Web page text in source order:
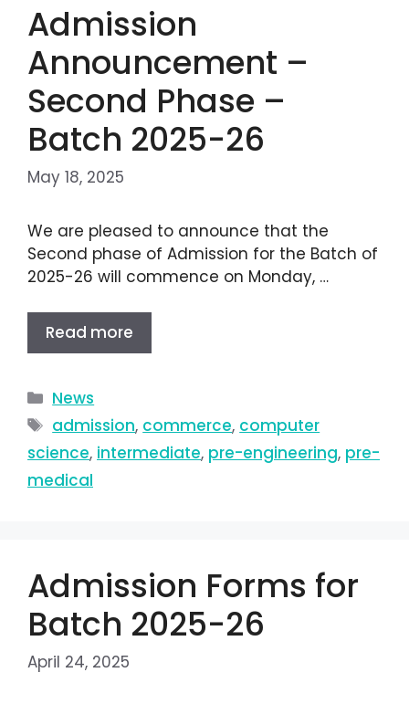
Admission
Announcement –
Second Phase –
Batch 2025-26
May 18, 2025
We are pleased to announce that the
Second phase of Admission for the Batch of
2025-26 will commence on Monday, …
Read more
News
admission, commerce, computer
science, intermediate, pre-engineering, pre-
medical
Admission Forms for
Batch 2025-26
April 24, 2025